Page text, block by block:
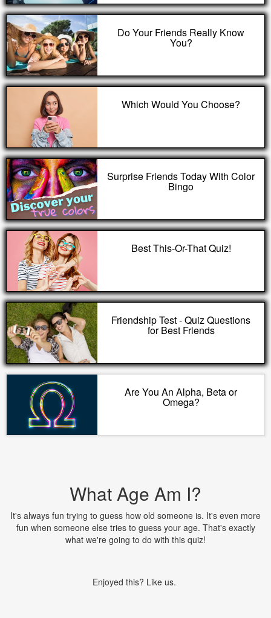
Do Your Friends Really Know
You?
Which Would You Choose?
Surprise Friends Today With Color
Bingo
Best This-Or-That Quiz!
Friendship Test - Quiz Questions
for Best Friends
Are You An Alpha, Beta or
Omega?
What Age Am I?
It's always fun trying to guess how old someone is. It's even more
fun when someone else tries to guess your age. That's exactly
what we're going to do with this quiz!
Enjoyed this? Like us.